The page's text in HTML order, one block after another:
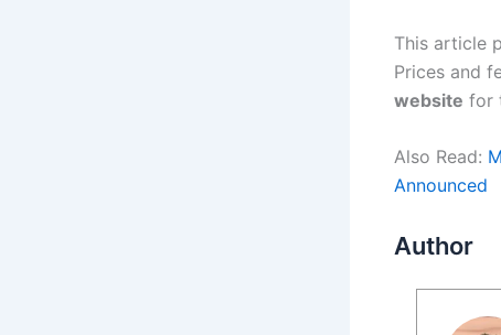
This article
Prices and
website for
Also Read:
Announced
Author